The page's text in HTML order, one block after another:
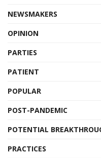
NEWSMAKERS
OPINION
PARTIES
PATIENT
POPULAR
POST-PANDEMIC
POTENTIAL
PRACTICES